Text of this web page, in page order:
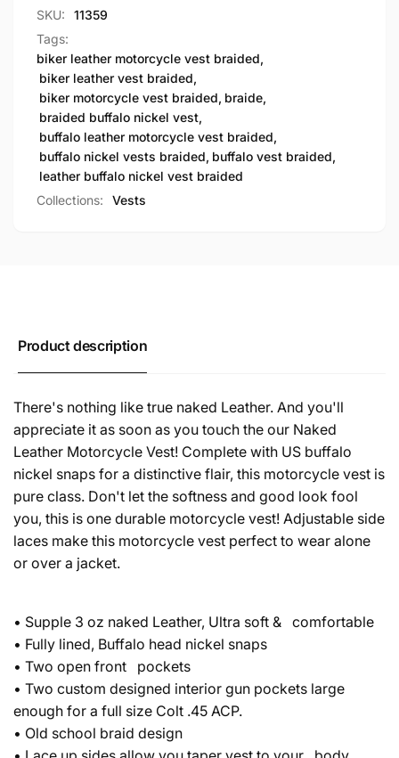
SKU:
11359
Tags:
biker leather motorcycle vest braided,
biker leather vest braided,
biker motorcycle vest braided, braide,
braided buffalo nickel vest,
buffalo leather motorcycle vest braided,
buffalo nickel vests braided, buffalo vest braided,
leather buffalo nickel vest braided
Collections:
Vests
Product description
There's nothing like true naked Leather. And you'll
appreciate it as soon as you touch the our Naked
Leather Motorcycle Vest! Complete with US buffalo
nickel snaps for a distinctive flair, this motorcycle vest is
pure class. Don't let the softness and good look fool
you, this is one durable motorcycle vest! Adjustable side
laces make this motorcycle vest perfect to wear alone
or over a jacket.
• Supple 3 oz naked Leather, Ultra soft & comfortable
• Fully lined, Buffalo head nickel snaps
• Two open front pockets
• Two custom designed interior gun pockets large
enough for a full size Colt .45 ACP.
• Old school braid design